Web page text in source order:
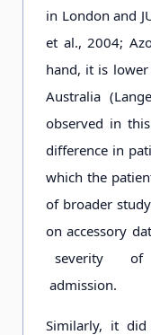
in London and
et al., 2004;
hand, it is
Australia
observed in
difference in
which the
of broader
on accessory
severity of
admission.
Similarly, it did